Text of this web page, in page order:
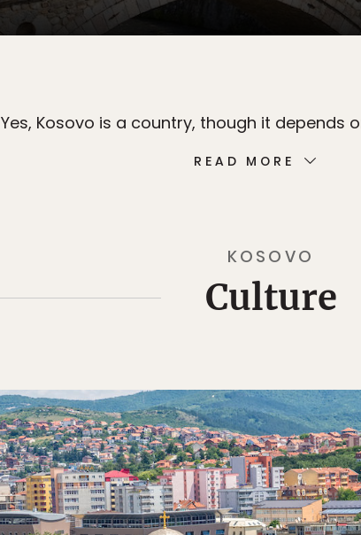
Yes, Kosovo is a country, though it depends
READ MORE
KOSOVO
Culture